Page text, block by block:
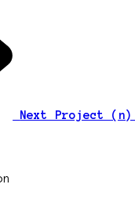
Next Project (n)